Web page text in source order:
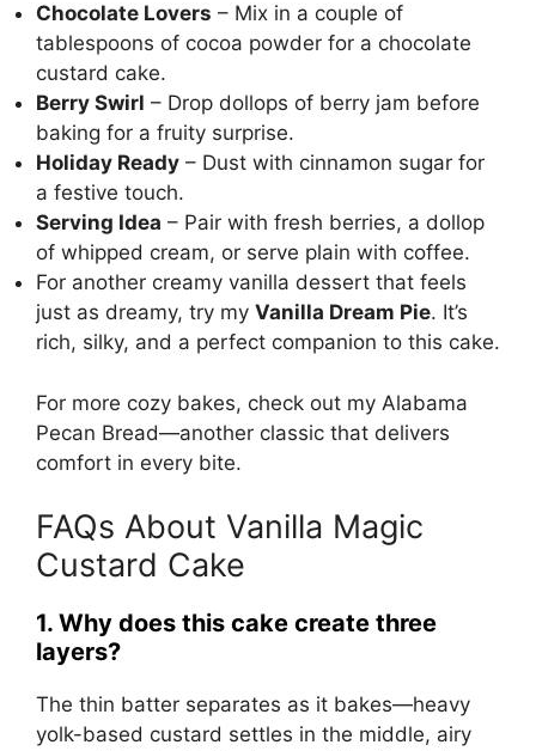
Chocolate Lovers – Mix in a couple of
tablespoons of cocoa powder for a chocolate
custard cake.
Berry Swirl – Drop dollops of berry jam before
baking for a fruity surprise.
Holiday Ready – Dust with cinnamon sugar for
a festive touch.
Serving Idea – Pair with fresh berries, a dollop
of whipped cream, or serve plain with coffee.
For another creamy vanilla dessert that feels
just as dreamy, try my Vanilla Dream Pie. It’s
rich, silky, and a perfect companion to this cake.
For more cozy bakes, check out my Alabama
Pecan Bread—another classic that delivers
comfort in every bite.
FAQs About Vanilla Magic
Custard Cake
1. Why does this cake create three
layers?
The thin batter separates as it bakes—heavy
yolk-based custard settles in the middle, airy